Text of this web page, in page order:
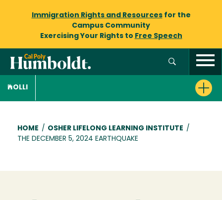
Immigration Rights and Resourcesfor the
Campus Community
Exercising Your Rights to Free Speech
OLLI
Breadcrumb
HOME / OSHER LIFELONG LEARNING INSTITUTE /
THE DECEMBER 5, 2024 EARTHQUAKE